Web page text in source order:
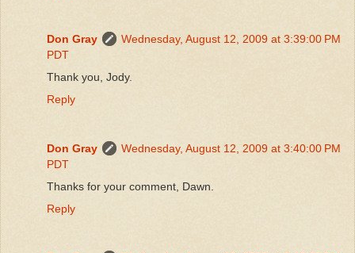
Don Gray
Wednesday, August 12, 2009 at 3:39:00 PM
PDT
Thank you, Jody.
Reply
Don Gray
Wednesday, August 12, 2009 at 3:40:00 PM
PDT
Thanks for your comment, Dawn.
Reply